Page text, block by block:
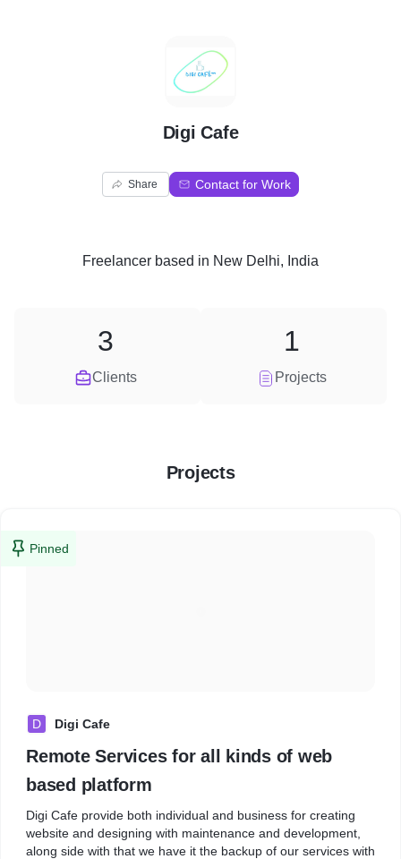
D
Digi Cafe
Share Contact for Work
Freelancer based in New Delhi, India
Clients
3
Projects
1
Projects
Pinned
D Digi Cafe
Remote Services for all kinds of web
based platform
Digi Cafe provide both individual and business for creating
website and designing with maintenance and development,
along side with that we have it the backup of our services with